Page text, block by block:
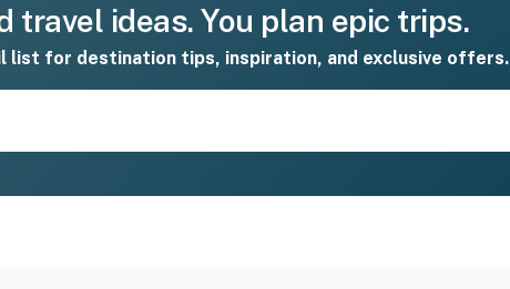
travel ideas. You plan epic trips.
list for destination tips, inspiration, and exclusive offers.